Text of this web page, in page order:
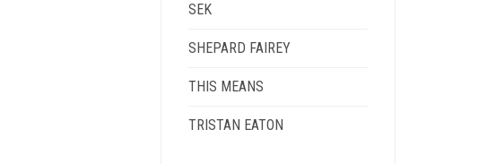
SEK
SHEPARD FAIREY
THIS MEANS
TRISTAN EATON